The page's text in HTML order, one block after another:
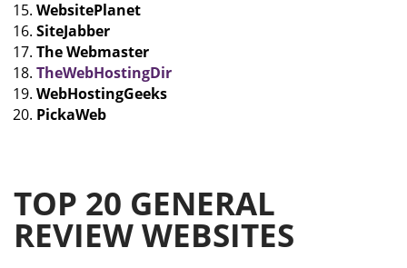
WebsitePlanet
SiteJabber
The Webmaster
TheWebHostingDir
WebHostingGeeks
PickaWeb
TOP 20 GENERAL
REVIEW WEBSITES